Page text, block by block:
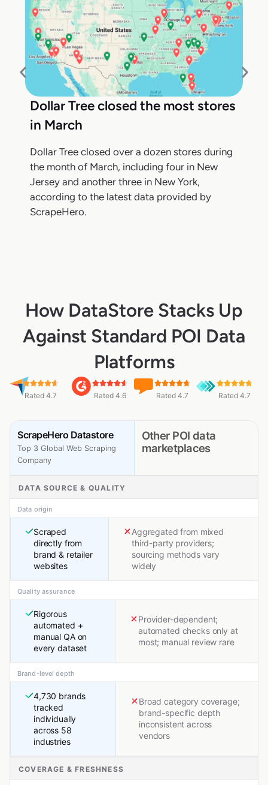
Dollar Tree closed the most stores
in March
Dollar Tree closed over a dozen stores during
the month of March, including four in New
Jersey and another three in New York,
according to the latest data provided by
ScrapeHero.
How DataStore Stacks Up
Against Standard POI Data
Platforms
Rated 4.7 Rated 4.6 Rated 4.7 Rated 4.7
ScrapeHero Datastore
Top 3 Global Web Scraping
Company
Other POI data
marketplaces
DATA SOURCE & QUALITY
Data origin
Scraped
directly from
brand & retailer
websites
Aggregated from mixed
third-party providers;
sourcing methods vary
widely
Quality assurance
Rigorous
automated +
manual QA on
every dataset
Provider-dependent;
automated checks only at
most; manual review rare
Brand-level depth
4,730 brands
tracked
individually
across 58
industries
Broad category coverage;
brand-specific depth
inconsistent across
vendors
COVERAGE & FRESHNESS